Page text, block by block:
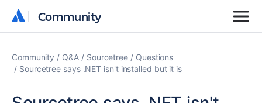
Community
Community
Community Q&A Sourcetree
Questions
Sourcetree says .NET isn't installed but it is